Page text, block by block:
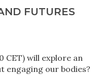
FUTURES
CET) will explore an
engaging our bodies?